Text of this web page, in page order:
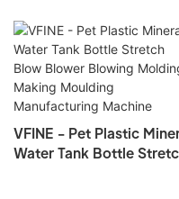
VFINE - Pet Plastic
Water Tank Bottle